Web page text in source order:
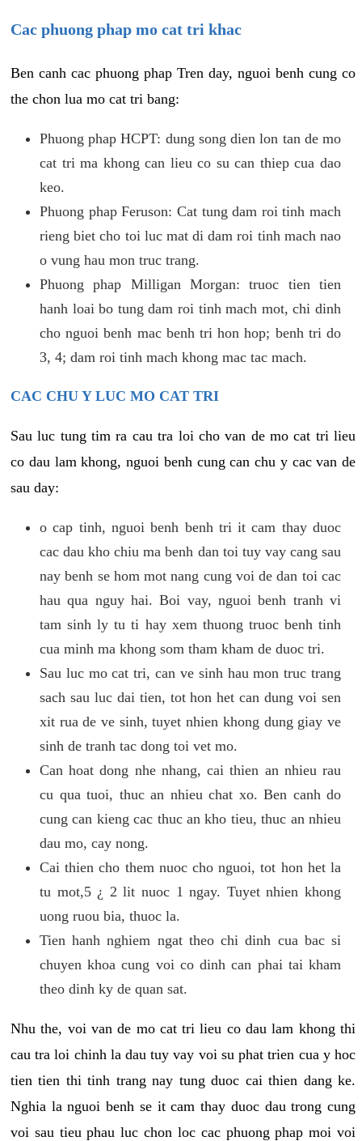
Cac phuong phap mo cat tri khac
Ben canh cac phuong phap Tren day, nguoi benh cung co
the chon lua mo cat tri bang:
Phuong phap HCPT: dung song dien lon tan de mo
cat tri ma khong can lieu co su can thiep cua dao
keo.
Phuong phap Feruson: Cat tung dam roi tinh mach
rieng biet cho toi luc mat di dam roi tinh mach nao
o vung hau mon truc trang.
Phuong phap Milligan Morgan: truoc tien tien
hanh loai bo tung dam roi tinh mach mot, chi dinh
cho nguoi benh mac benh tri hon hop; benh tri do
3, 4; dam roi tinh mach khong mac tac mach.
CAC CHU Y LUC MO CAT TRI
Sau luc tung tim ra cau tra loi cho van de mo cat tri lieu
co dau lam khong, nguoi benh cung can chu y cac van de
sau day:
o cap tinh, nguoi benh benh tri it cam thay duoc
cac dau kho chiu ma benh dan toi tuy vay cang sau
nay benh se hom mot nang cung voi de dan toi cac
hau qua nguy hai. Boi vay, nguoi benh tranh vi
tam sinh ly tu ti hay xem thuong truoc benh tinh
cua minh ma khong som tham kham de duoc tri.
Sau luc mo cat tri, can ve sinh hau mon truc trang
sach sau luc dai tien, tot hon het can dung voi sen
xit rua de ve sinh, tuyet nhien khong dung giay ve
sinh de tranh tac dong toi vet mo.
Can hoat dong nhe nhang, cai thien an nhieu rau
cu qua tuoi, thuc an nhieu chat xo. Ben canh do
cung can kieng cac thuc an kho tieu, thuc an nhieu
dau mo, cay nong.
Cai thien cho them nuoc cho nguoi, tot hon het la
tu mot,5 ¿ 2 lit nuoc 1 ngay. Tuyet nhien khong
uong ruou bia, thuoc la.
Tien hanh nghiem ngat theo chi dinh cua bac si
chuyen khoa cung voi co dinh can phai tai kham
theo dinh ky de quan sat.
Nhu the, voi van de mo cat tri lieu co dau lam khong thi
cau tra loi chinh la dau tuy vay voi su phat trien cua y hoc
tien tien thi tinh trang nay tung duoc cai thien dang ke.
Nghia la nguoi benh se it cam thay duoc dau trong cung
voi sau tieu phau luc chon loc cac phuong phap moi voi